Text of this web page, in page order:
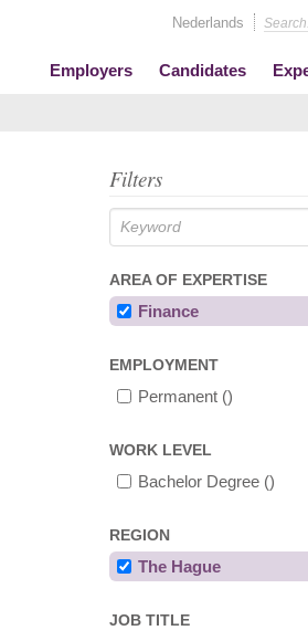
Nederlands
Employers Candidates
Filters
AREA OF EXPERTISE
Finance
EMPLOYMENT
Permanent ()
WORK LEVEL
Bachelor Degree ()
REGION
The Hague
JOB TITLE